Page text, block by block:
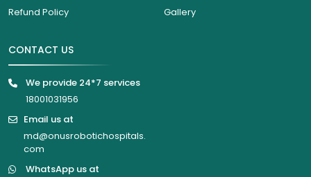
Refund Policy
Gallery
CONTACT US
We provide 24*7 services
18001031956
Email us at
md@onusrobotichospitals.
com
WhatsApp us at